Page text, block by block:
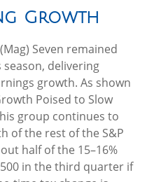
Growth
Seven remained
delivering
growth. As shown
Poised to Slow
group continues to
of the rest of the S&P
half of the 15–16%
in the third quarter if